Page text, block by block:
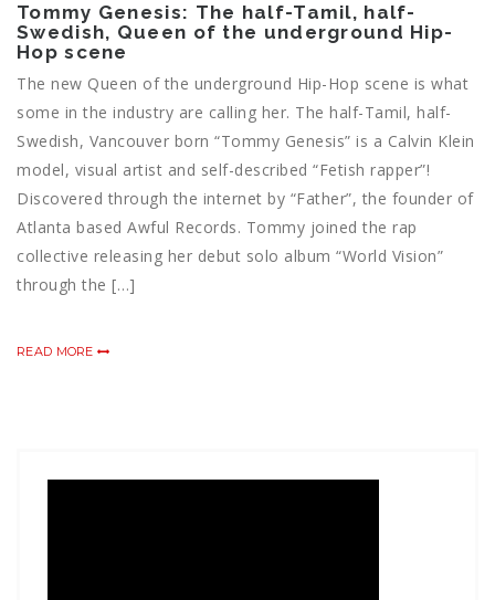
Tommy Genesis: The half-Tamil, half-
Swedish, Queen of the underground Hip-
Hop scene
The new Queen of the underground Hip-Hop scene is what
some in the industry are calling her. The half-Tamil, half-
Swedish, Vancouver born “Tommy Genesis” is a Calvin Klein
model, visual artist and self-described “Fetish rapper”!
Discovered through the internet by “Father”, the founder of
Atlanta based Awful Records. Tommy joined the rap
collective releasing her debut solo album “World Vision”
through the […]
READ MORE